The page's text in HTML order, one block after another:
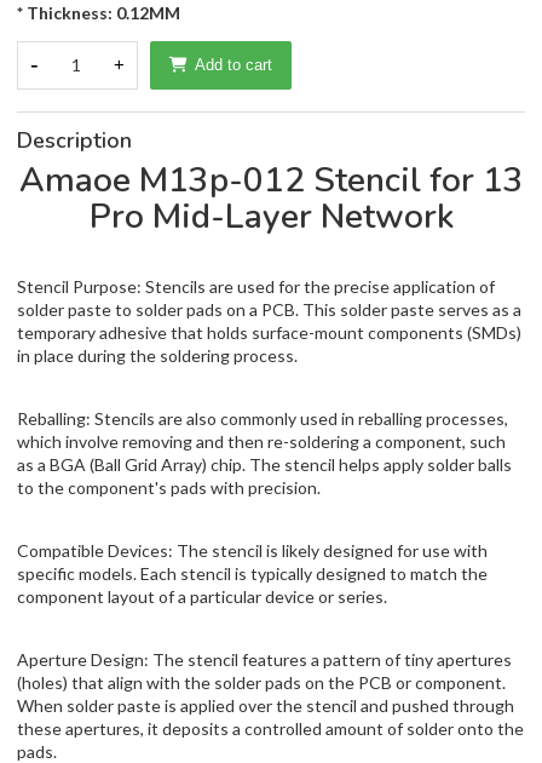
* Thickness: 0.12MM
- 1 + Add to cart
Description
Amaoe M13p-012 Stencil for 13
Pro Mid-Layer Network
Stencil Purpose: Stencils are used for the precise application of
solder paste to solder pads on a PCB. This solder paste serves as a
temporary adhesive that holds surface-mount components (SMDs)
in place during the soldering process.
Reballing: Stencils are also commonly used in reballing processes,
which involve removing and then re-soldering a component, such
as a BGA (Ball Grid Array) chip. The stencil helps apply solder balls
to the component's pads with precision.
Compatible Devices: The stencil is likely designed for use with
specific models. Each stencil is typically designed to match the
component layout of a particular device or series.
Aperture Design: The stencil features a pattern of tiny apertures
(holes) that align with the solder pads on the PCB or component.
When solder paste is applied over the stencil and pushed through
these apertures, it deposits a controlled amount of solder onto the
pads.